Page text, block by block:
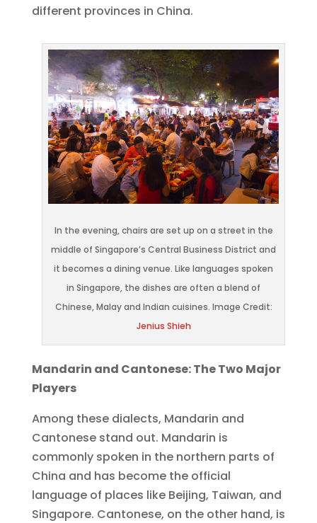
different provinces in China.
In the evening, chairs are set up on a street in the
middle of Singapore’s Central Business District and
it becomes a dining venue. Like languages spoken
in Singapore, the dishes are often a blend of
Chinese, Malay and Indian cuisines. Image Credit:
Jenius Shieh
Mandarin and Cantonese: The Two Major
Players
Among these dialects, Mandarin and
Cantonese stand out. Mandarin is
commonly spoken in the northern parts of
China and has become the official
language of places like Beijing, Taiwan, and
Singapore. Cantonese, on the other hand, is